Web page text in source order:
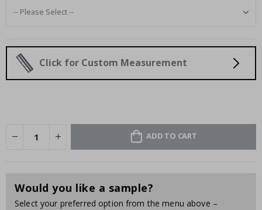
Click for Custom Measurement
ADD TO CART
Would you like a sample?
Select your preferred option from the menu above –